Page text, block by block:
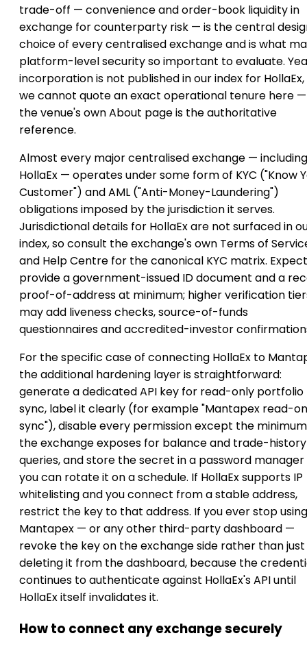
trade-off — convenience and order-book liquidity in
exchange for counterparty risk — is the central
choice of every centralised exchange and is what
platform-level security so important to evaluate.
incorporation is not published in our index for HollaEx,
we cannot quote an exact operational tenure here —
the venue's own About page is the authoritative
reference.
Almost every major centralised exchange — including
HollaEx — operates under some form of KYC ("Know
Customer") and AML ("Anti-Money-Laundering")
obligations imposed by the jurisdiction it serves.
Jurisdictional details for HollaEx are not surfaced in
index, so consult the exchange's own Terms of
and Help Centre for the canonical KYC matrix.
provide a government-issued ID document and a
proof-of-address at minimum; higher verification
may add liveness checks, source-of-funds
questionnaires and accredited-investor
For the specific case of connecting HollaEx to
the additional hardening layer is straightforward:
generate a dedicated API key for read-only portfolio
sync, label it clearly (for example "Mantapex read-
sync"), disable every permission except the minimum
the exchange exposes for balance and trade-history
queries, and store the secret in a password manager
you can rotate it on a schedule. If HollaEx supports IP
whitelisting and you connect from a stable address,
restrict the key to that address. If you ever stop using
Mantapex — or any other third-party dashboard —
revoke the key on the exchange side rather than just
deleting it from the dashboard, because the
continues to authenticate against HollaEx's API until
HollaEx itself invalidates it.
How to connect any exchange securely